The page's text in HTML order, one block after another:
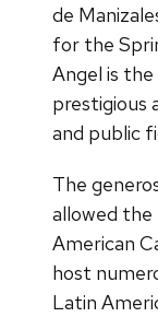
de
for the
Angel is
prestigious
and public
The
allowed the
American
host
Latin